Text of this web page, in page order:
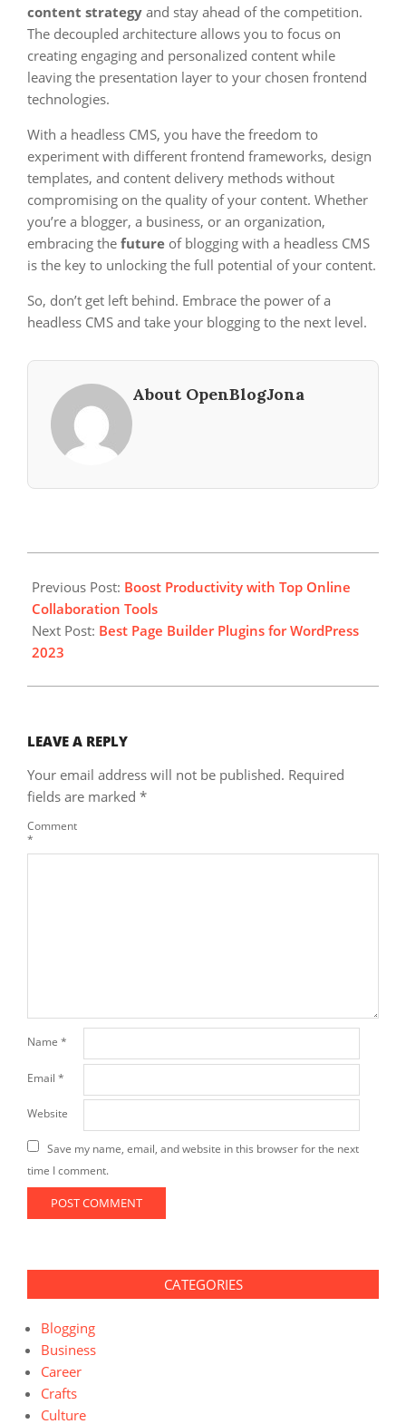
content strategy and stay ahead of the competition.
The decoupled architecture allows you to focus on
creating engaging and personalized content while
leaving the presentation layer to your chosen frontend
technologies.
With a headless CMS, you have the freedom to
experiment with different frontend frameworks, design
templates, and content delivery methods without
compromising on the quality of your content. Whether
you’re a blogger, a business, or an organization,
embracing the future of blogging with a headless CMS
is the key to unlocking the full potential of your content.
So, don’t get left behind. Embrace the power of a
headless CMS and take your blogging to the next level.
About OpenBlogJona
12-
08
Previous Post: Boost Productivity with Top Online
Collaboration Tools
Next Post: Best Page Builder Plugins for WordPress
2023
LEAVE A REPLY
Your email address will not be published. Required
fields are marked *
Comment
*
Name *
Email *
Website
Save my name, email, and website in this browser for the next
time I comment.
CATEGORIES
Blogging
Business
Career
Crafts
Culture